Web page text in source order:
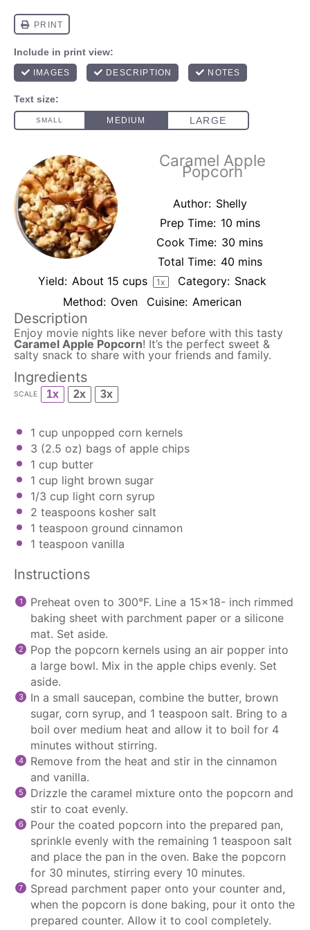
Caramel Apple
Popcorn
Author: Shelly
Prep Time: 10 mins
Cook Time: 30 mins
Total Time: 40 mins
Yield: About 15 cups 1x Category: Snack
Method: Oven Cuisine: American
Description
Enjoy movie nights like never before with this tasty
Caramel Apple Popcorn! It’s the perfect sweet &
salty snack to share with your friends and family.
Ingredients
SCALE 1x 2x 3x
1 cup unpopped corn kernels
3 (2.5 oz) bags of apple chips
1 cup butter
1 cup light brown sugar
1/3 cup light corn syrup
2 teaspoons kosher salt
1 teaspoon ground cinnamon
1 teaspoon vanilla
Instructions
Preheat oven to 300°F. Line a 15×18- inch rimmed
baking sheet with parchment paper or a silicone
mat. Set aside.
Pop the popcorn kernels using an air popper into
a large bowl. Mix in the apple chips evenly. Set
aside.
In a small saucepan, combine the butter, brown
sugar, corn syrup, and 1 teaspoon salt. Bring to a
boil over medium heat and allow it to boil for 4
minutes without stirring.
Remove from the heat and stir in the cinnamon
and vanilla.
Drizzle the caramel mixture onto the popcorn and
stir to coat evenly.
Pour the coated popcorn into the prepared pan,
sprinkle evenly with the remaining 1 teaspoon salt
and place the pan in the oven. Bake the popcorn
for 30 minutes, stirring every 10 minutes.
Spread parchment paper onto your counter and,
when the popcorn is done baking, pour it onto the
prepared counter. Allow it to cool completely.